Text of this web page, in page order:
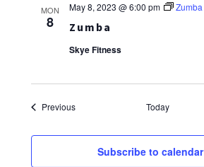
MON
8 Zumba
May 8, 2023 @ 6:00 pm Zumba
Skye Fitness
PreviousEvents Today
Subscribe to calendar